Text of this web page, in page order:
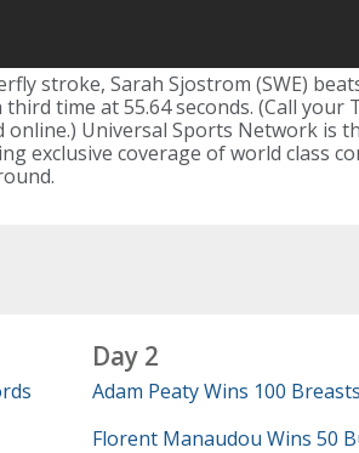
stroke, Sarah Sjostrom (SWE)
time at 55.64 seconds. (Call
online.) Universal Sports Network is
exclusive coverage of world class
Day 2
Adam Peaty Wins 100
Florent Manaudou Wins 50